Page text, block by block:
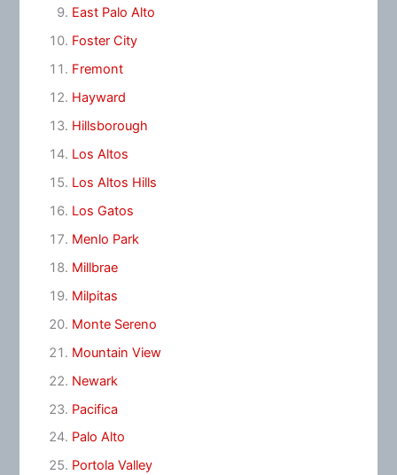
East Palo Alto
Foster City
Fremont
Hayward
Hillsborough
Los Altos
Los Altos Hills
Los Gatos
Menlo Park
Millbrae
Milpitas
Monte Sereno
Mountain View
Newark
Pacifica
Palo Alto
Portola Valley